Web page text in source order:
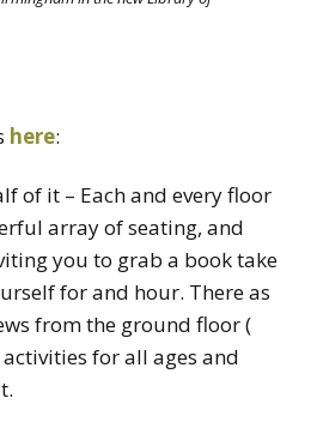
here:
of it – Each and every floor
array of seating, and
you to grab a book take
for and hour. There as
from the ground floor (
for all ages and